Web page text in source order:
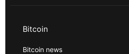
Bitcoin
Bitcoin news